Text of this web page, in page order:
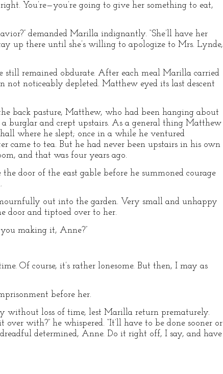
You’re—you’re going to give her something to eat,
demanded Marilla indignantly. “She’ll have her
up there until she’s willing to apologize to Mrs. Lynde,
remained obdurate. After each meal Marilla carried
noticeably depleted. Matthew eyed its last descent
back pasture, Matthew, who had been hanging about
burglar and crept upstairs. As a general thing Matthew
where he slept; once in a while he ventured
to tea. But he had never been upstairs in his own
and that was four years ago.
door of the east gable before he summoned courage
out into the garden. Very small and unhappy
door and tiptoed over to her.
you making it, Anne?”
Of course, it’s rather lonesome. But then, I may as
before her.
without loss of time, lest Marilla return prematurely.
with?” he whispered. “It’ll have to be done sooner or
determined, Anne. Do it right off, I say, and have